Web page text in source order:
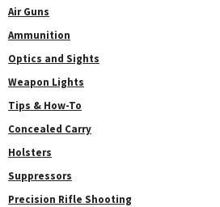
Air Guns
Ammunition
Optics and Sights
Weapon Lights
Tips & How-To
Concealed Carry
Holsters
Suppressors
Precision Rifle Shooting